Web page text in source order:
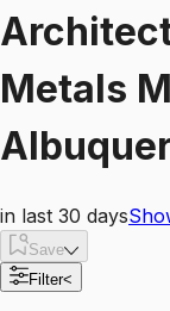
Metals
in last 30 days
Save
Filter<